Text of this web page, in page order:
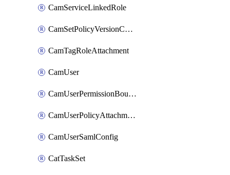
CamServiceLinkedRole
CamSetPolicyVersionConfig
CamTagRoleAttachment
CamUser
CamUserPermissionBoundaryAttachment
CamUserPolicyAttachment
CamUserSamlConfig
CatTaskSet